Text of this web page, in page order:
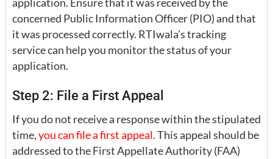
concerned Public Information Officer (PIO) and that
it was processed correctly. RTIwala’s tracking
service can help you monitor the status of your
application.
Step 2: File a First Appeal
If you do not receive a response within the stipulated
time,you can file a first appeal. This appeal should be
addressed to the First Appellate Authority (FAA)